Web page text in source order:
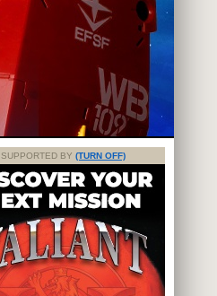
SUPPORTED BY (TURN OFF)